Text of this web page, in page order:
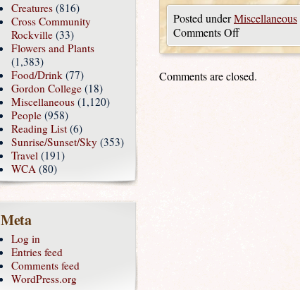
Posted underMiscellaneous
Comments Off
Comments are closed.
Creatures (816)
Cross Community
Rockville (33)
Flowers and Plants
(1,383)
Food/Drink (77)
Gordon College (18)
Miscellaneous (1,120)
People (958)
Reading List (6)
Sunrise/Sunset/Sky (353)
Travel (191)
WCA (80)
Meta
Log in
Entries feed
Comments feed
WordPress.org